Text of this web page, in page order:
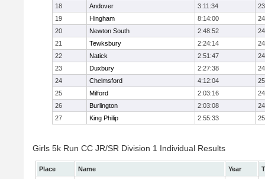
18
Andover 3:11:34
19
Hingham 8:14:00
20
Newton South 2:48:52
21
Tewksbury 2:24:14
22
Natick 2:51:47
23
Duxbury 2:27:38
24
Chelmsford 4:12:04
25
Milford 2:03:16
26
Burlington 2:03:08
27
King Philip 2:55:33
Girls 5k Run CC JR/SR Division 1 Individual Results
Place Name Year